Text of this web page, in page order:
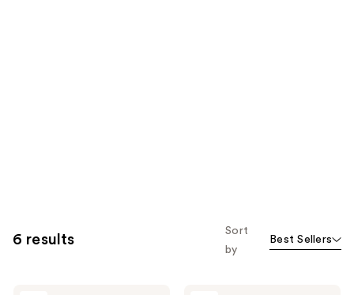
6 results
Sort
by
Best Sellers